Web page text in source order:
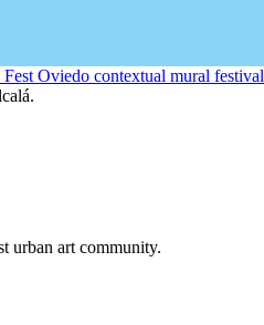
Fest Oviedo contextual mural festival
urban art community.